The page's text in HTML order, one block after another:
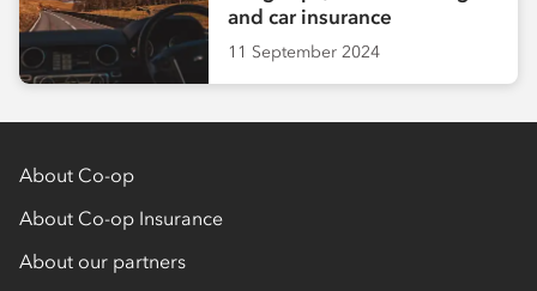
and car insurance
11 September 2024
About Co-op
About Co-op Insurance
About our partners